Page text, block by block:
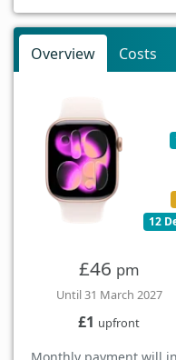
Overview Costs
12
£46 pm
Until 31 March 2027
£1 upfront